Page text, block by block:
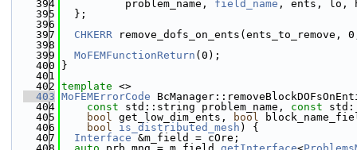
  394
          problem_name,
field_name , ents, lo,
  395
  };
  396
  397
CHKERR remove_dofs_on_ents(ents_to_remove,
  398
  399
MoFEMFunctionReturn (0);
  400
}
  401
  402
template <>
  403
MoFEMErrorCode
  404
const std::string problem_name, const
  405
bool get_low_dim_ents, bool
  406
bool is_distributed_mesh ) {
  407
Interface &m_field = cOre;